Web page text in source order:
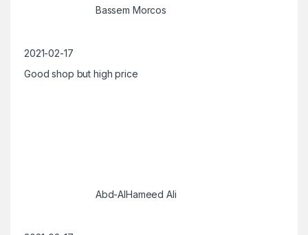
Bassem Morcos
2021-02-17
Good shop but high price
Abd-AlHameed Ali